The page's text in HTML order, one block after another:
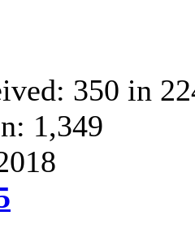
350 in
1,349